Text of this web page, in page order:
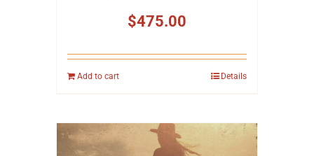
$475.00
Add to cart Details